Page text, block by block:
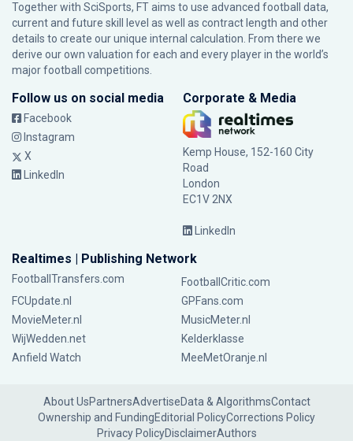
Together with SciSports, FT aims to use advanced football data,
current and future skill level as well as contract length and other
details to create our unique internal calculation. From there we
derive our own valuation for each and every player in the world’s
major football competitions.
Follow us on social media
Facebook
Instagram
X
LinkedIn
Corporate & Media
Kemp House, 152-160 City
Road
London
EC1V 2NX
LinkedIn
Realtimes | Publishing Network
FootballTransfers.com
FootballCritic.com
FCUpdate.nl
GPFans.com
MovieMeter.nl
MusicMeter.nl
WijWedden.net
Kelderklasse
Anfield Watch
MeeMetOranje.nl
About UsPartnersAdvertiseData & AlgorithmsContact
Ownership and FundingEditorial PolicyCorrections Policy
Privacy PolicyDisclaimerAuthors